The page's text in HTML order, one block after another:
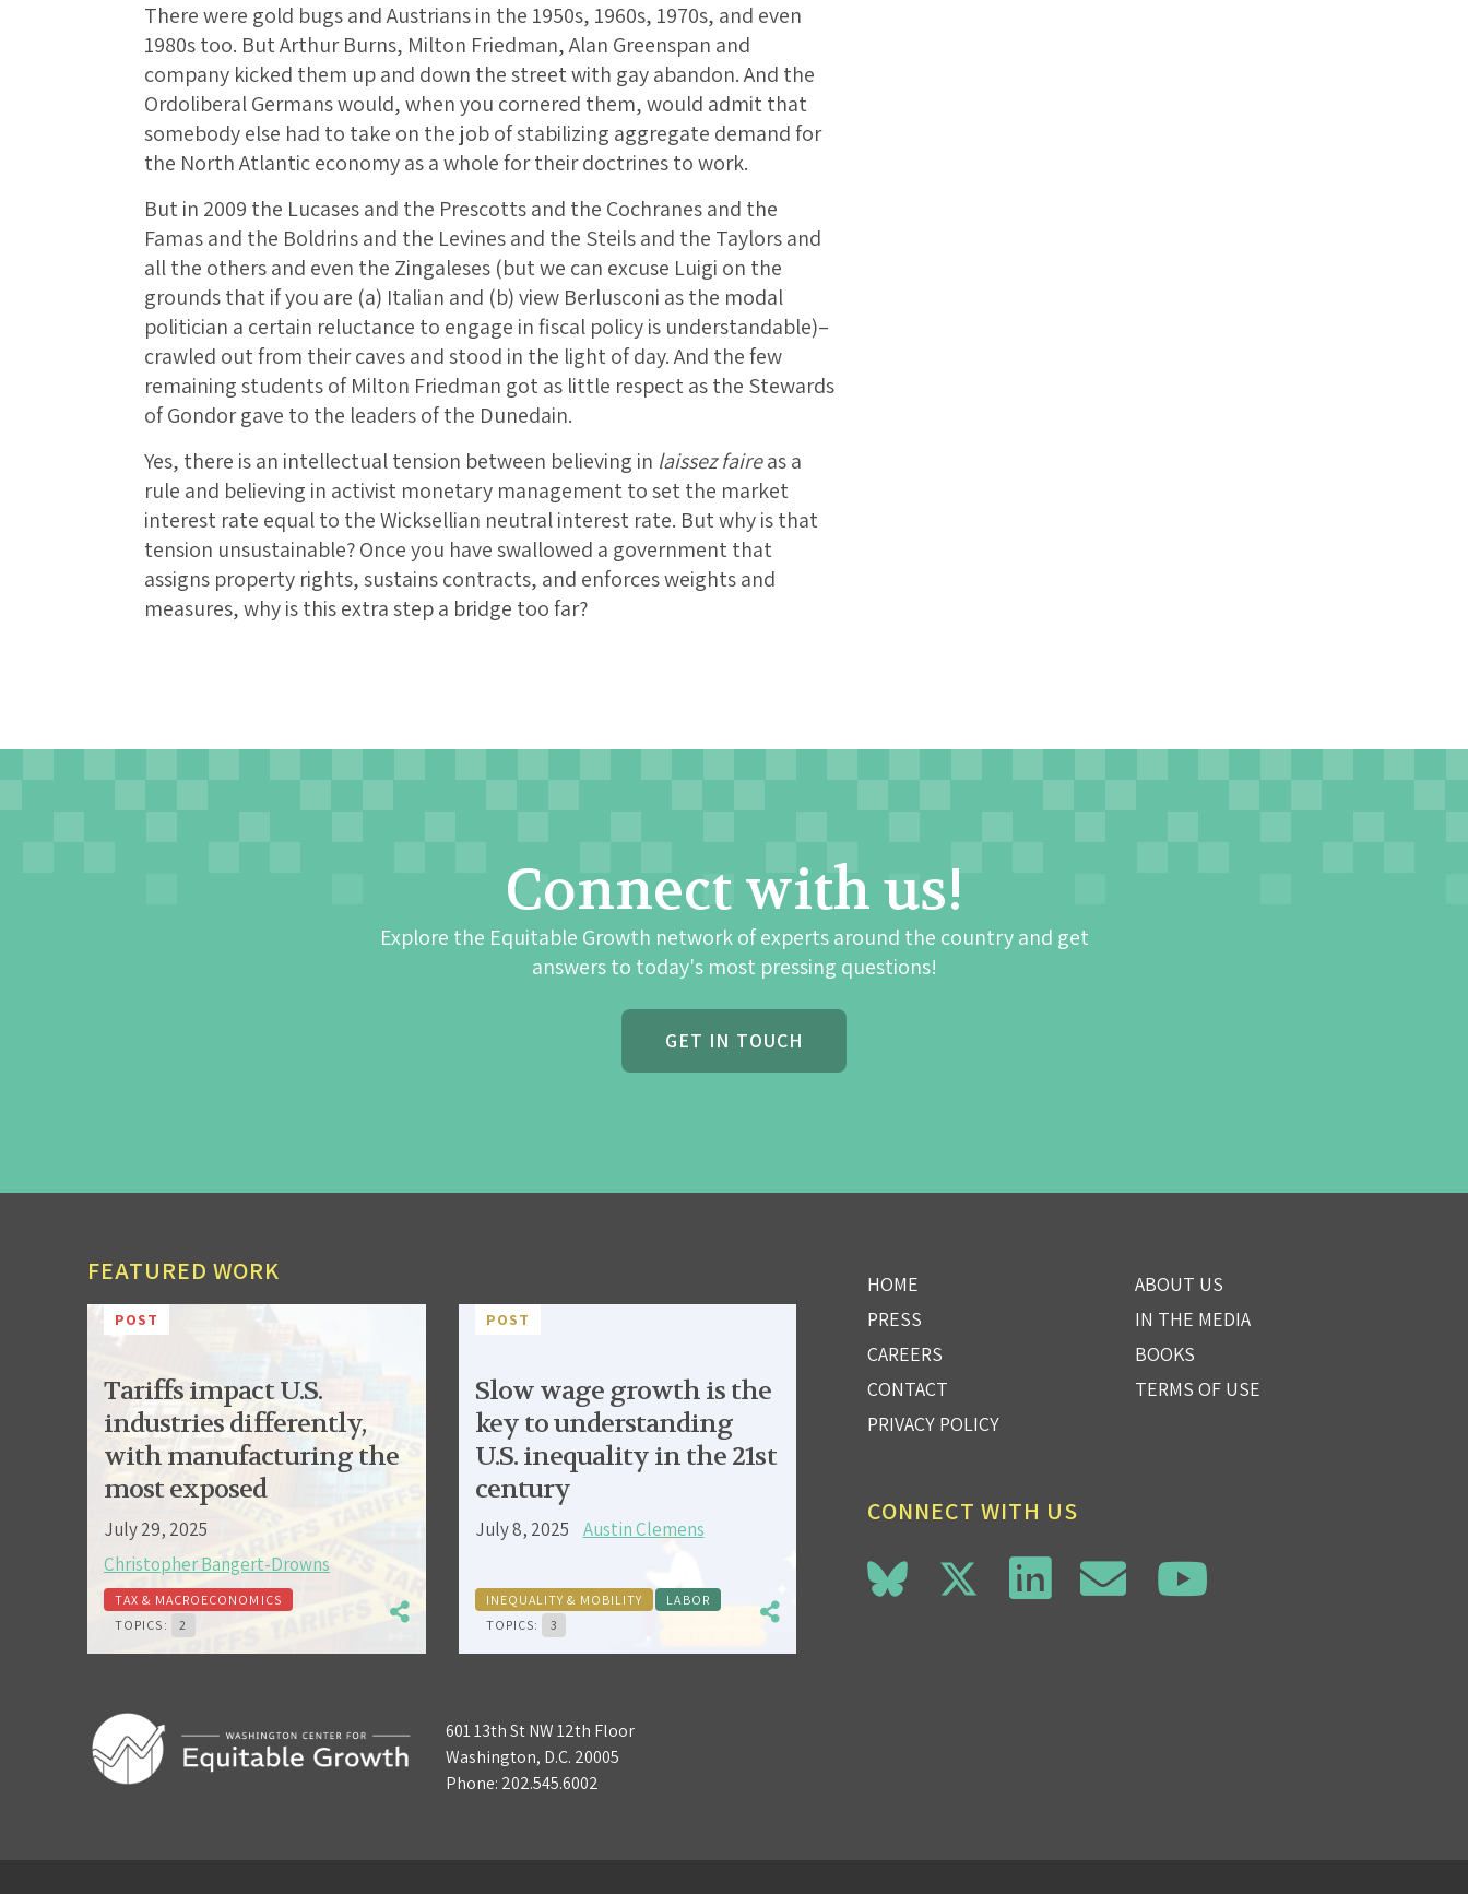
There were gold bugs and Austrians in the 1950s, 1960s, 1970s, and even
1980s too. But Arthur Burns, Milton Friedman, Alan Greenspan and
company kicked them up and down the street with gay abandon. And the
Ordoliberal Germans would, when you cornered them, would admit that
somebody else had to take on the job of stabilizing aggregate demand for
the North Atlantic economy as a whole for their doctrines to work.
But in 2009 the Lucases and the Prescotts and the Cochranes and the
Famas and the Boldrins and the Levines and the Steils and the Taylors and
all the others and even the Zingaleses (but we can excuse Luigi on the
grounds that if you are (a) Italian and (b) view Berlusconi as the modal
politician a certain reluctance to engage in fiscal policy is understandable)–
crawled out from their caves and stood in the light of day. And the few
remaining students of Milton Friedman got as little respect as the Stewards
of Gondor gave to the leaders of the Dunedain.
Yes, there is an intellectual tension between believing in laissez faireas a
rule and believing in activist monetary management to set the market
interest rate equal to the Wicksellian neutral interest rate. But why is that
tension unsustainable? Once you have swallowed a government that
assigns property rights, sustains contracts, and enforces weights and
measures, why is this extra step a bridge too far?
Connect with us!
Explore the Equitable Growth network of experts around the country and get
answers to today's most pressing questions!
GET IN TOUCH
FEATURED WORK
POST
Tariffs impact U.S.
industries differently,
with manufacturing the
most exposed
July 29, 2025
Christopher Bangert-Drowns
TAX & MACROECONOMICS
TOPICS:
2
POST
Slow wage growth is the
key to understanding
U.S. inequality in the 21st
century
July 8, 2025 Austin Clemens
INEQUALITY & MOBILITY
LABOR
TOPICS:
3
601 13th St NW 12th Floor
Washington, D.C. 20005
Phone: 202.545.6002
HOME
ABOUT US
PRESS
IN THE MEDIA
CAREERS
BOOKS
CONTACT
TERMS OF USE
PRIVACY POLICY
CONNECT WITH US